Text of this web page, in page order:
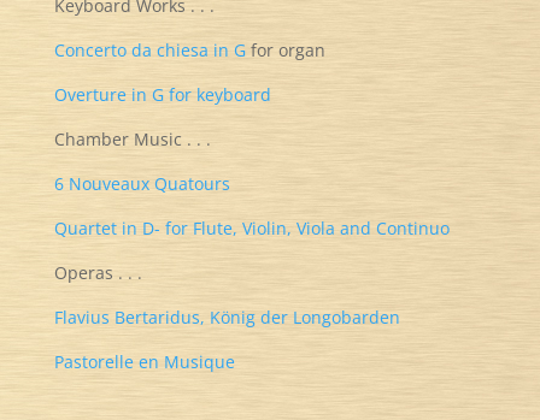
Keyboard Works . . .
Concerto da chiesa in Gfor organ
Overture in G for keyboard
Chamber Music . . .
6 Nouveaux Quatours
Quartet in D- for Flute, Violin, Viola and Continuo
Operas . . .
Flavius Bertaridus, König der Longobarden
Pastorelle en Musique